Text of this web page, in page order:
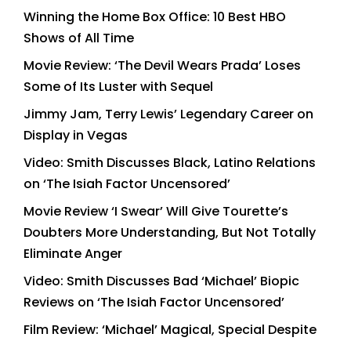
Winning the Home Box Office: 10 Best HBO
Shows of All Time
Movie Review: ‘The Devil Wears Prada’ Loses
Some of Its Luster with Sequel
Jimmy Jam, Terry Lewis’ Legendary Career on
Display in Vegas
Video: Smith Discusses Black, Latino Relations
on ‘The Isiah Factor Uncensored’
Movie Review ‘I Swear’ Will Give Tourette’s
Doubters More Understanding, But Not Totally
Eliminate Anger
Video: Smith Discusses Bad ‘Michael’ Biopic
Reviews on ‘The Isiah Factor Uncensored’
Film Review: ‘Michael’ Magical, Special Despite